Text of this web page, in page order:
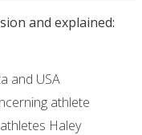
and explained:
and USA
athlete
Haley